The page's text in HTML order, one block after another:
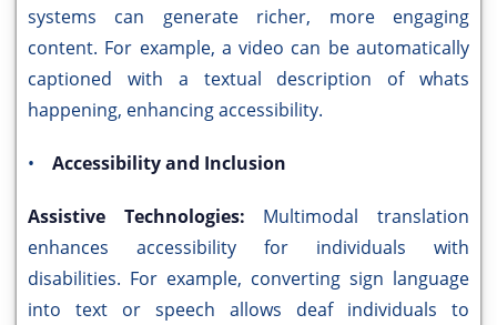
systems can generate richer, more engaging
content. For example, a video can be automatically
captioned with a textual description of whats
happening, enhancing accessibility.
• Accessibility and Inclusion
Assistive Technologies: Multimodal translation
enhances accessibility for individuals with
disabilities. For example, converting sign language
into text or speech allows deaf individuals to